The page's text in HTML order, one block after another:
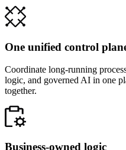
One unified control
Coordinate long-running
logic, and governed AI in one
together.
Business-owned logic